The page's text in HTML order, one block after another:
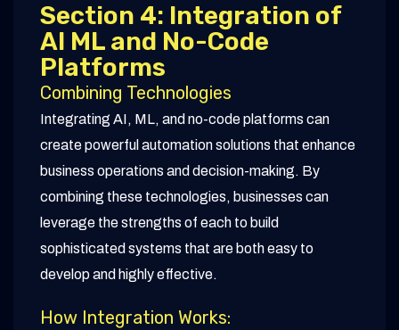
Section 4: Integration of
AI ML and No-Code
Platforms
Combining Technologies
Integrating AI, ML, and no-code platforms can
create powerful automation solutions that enhance
business operations and decision-making. By
combining these technologies, businesses can
leverage the strengths of each to build
sophisticated systems that are both easy to
develop and highly effective.
How Integration Works: